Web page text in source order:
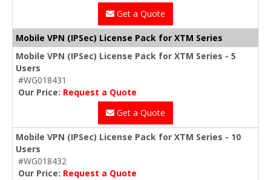
Get a Quote
Mobile VPN (IPSec) License Pack for XTM Series
Mobile VPN (IPSec) License Pack for XTM Series - 5
Users
#WG018431
Our Price: Request a Quote
Get a Quote
Mobile VPN (IPSec) License Pack for XTM Series - 10
Users
#WG018432
Our Price: Request a Quote